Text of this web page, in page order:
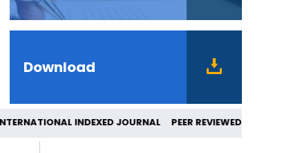
Download
INDEXED JOURNAL PEER